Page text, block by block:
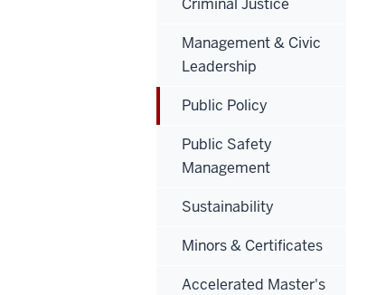
Criminal Justice
Management & Civic
Leadership
Public Policy
Public Safety
Management
Sustainability
Minors & Certificates
Accelerated Master's